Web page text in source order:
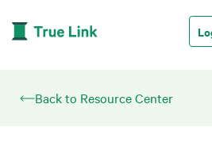
Back to Resource Center